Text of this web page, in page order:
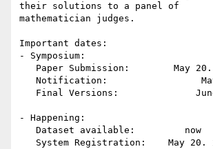
their solutions to a panel of
mathematician judges.
Important dates:
- Symposium:
- Happening: